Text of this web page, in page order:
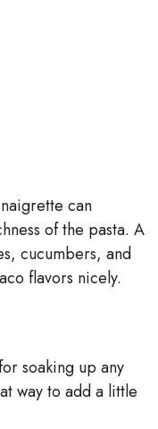
can
of the pasta. A
cucumbers, and
flavors nicely.
soaking up any
way to add a little